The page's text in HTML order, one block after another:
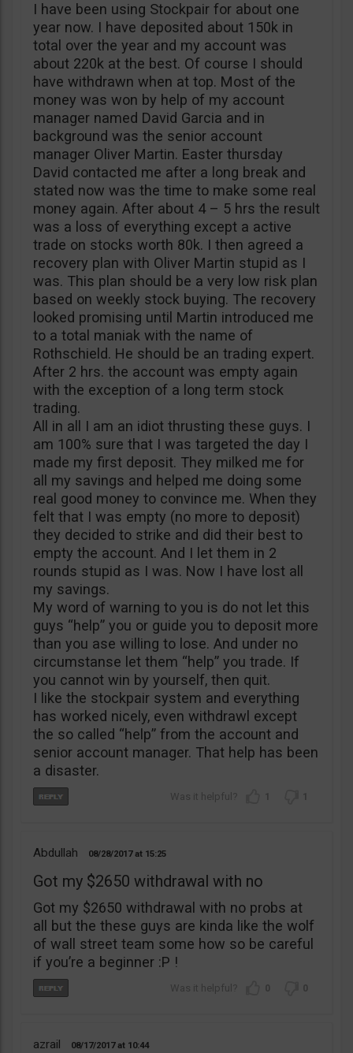
I have been using Stockpair for about one
year now. I have deposited about 150k in
total over the year and my account was
about 220k at the best. Of course I should
have withdrawn when at top. Most of the
money was won by help of my account
manager named David Garcia and in
background was the senior account
manager Oliver Martin. Easter thursday
David contacted me after a long break and
stated now was the time to make some real
money again. After about 4 – 5 hrs the result
was a loss of everything except a active
trade on stocks worth 80k. I then agreed a
recovery plan with Oliver Martin stupid as I
was. This plan should be a very low risk plan
based on weekly stock buying. The recovery
looked promising until Martin introduced me
to a total maniak with the name of
Rothschield. He should be an trading expert.
After 2 hrs. the account was empty again
with the exception of a long term stock
trading.
All in all I am an idiot thrusting these guys. I
am 100% sure that I was targeted the day I
made my first deposit. They milked me for
all my savings and helped me doing some
real good money to convince me. When they
felt that I was empty (no more to deposit)
they decided to strike and did their best to
empty the account. And I let them in 2
rounds stupid as I was. Now I have lost all
my savings.
My word of warning to you is do not let this
guys “help” you or guide you to deposit more
than you ase willing to lose. And under no
circumstanse let them “help” you trade. If
you cannot win by yourself, then quit.
I like the stockpair system and everything
has worked nicely, even withdrawl except
the so called “help” from the account and
senior account manager. That help has been
a disaster.
1 1
Abdullah 08/28/2017 15:25
Got my $2650 withdrawal with no
Got my $2650 withdrawal with no probs at
all but the these guys are kinda like the wolf
of wall street team some how so be careful
if you’re a beginner :P !
0 0
azrail 08/17/2017 10:44